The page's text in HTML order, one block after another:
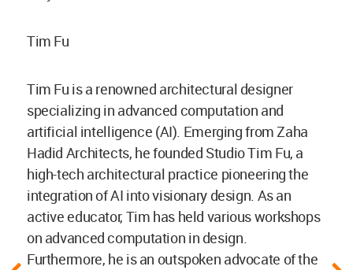
Tim Fu
Tim Fu is a renowned architectural designer
specializing in advanced computation and
artificial intelligence (AI). Emerging from Zaha
Hadid Architects, he founded Studio Tim Fu, a
high-tech architectural practice pioneering the
integration of AI into visionary design. As an
active educator, Tim has held various workshops
on advanced computation in design.
Furthermore, he is an outspoken advocate of the